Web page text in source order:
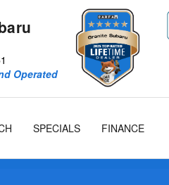
Operated
SPECIALS FINANCE